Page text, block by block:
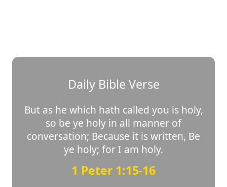
Daily Bible Verse
But as he which hath called you is holy,
so be ye holy in all manner of
conversation; Because it is written, Be
ye holy; for I am holy.
1 Peter 1:15-16